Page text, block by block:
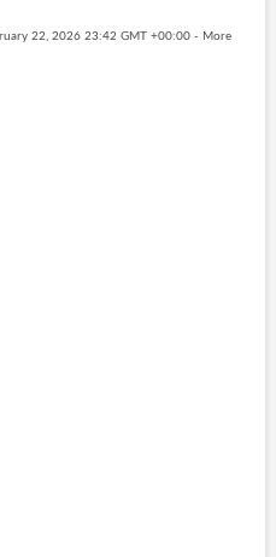
22, 2026 23:42 GMT +00:00 - More